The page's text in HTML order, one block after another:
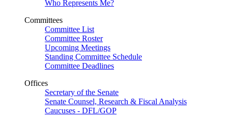
Who Represents Me?
Committees
Committee List
Committee Roster
Upcoming Meetings
Standing Committee Schedule
Committee Deadlines
Offices
Secretary of the Senate
Senate Counsel, Research & Fiscal Analysis
Caucuses - DFL/GOP